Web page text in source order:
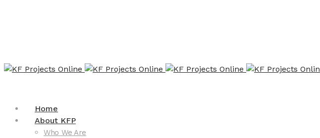
Home
About KFP
Who We Are